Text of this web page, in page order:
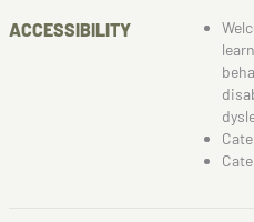
ACCESSIBILITY